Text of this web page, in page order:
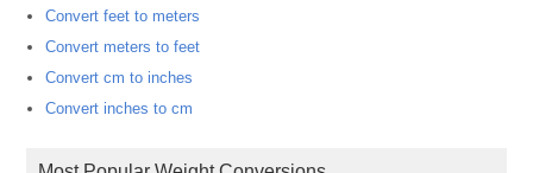
Convert feet to meters
Convert meters to feet
Convert cm to inches
Convert inches to cm